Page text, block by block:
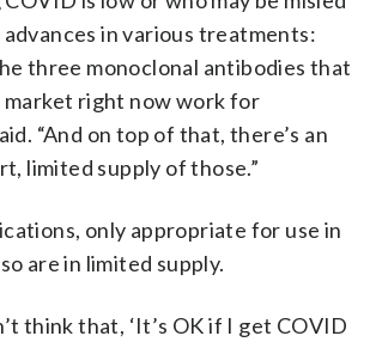
in various treatments:
three monoclonal antibodies that
market right now work for
“And on top of that, there’s an
limited supply of those.”
only appropriate for use in
are in limited supply.
think that, ‘It’s OK if I get COVID